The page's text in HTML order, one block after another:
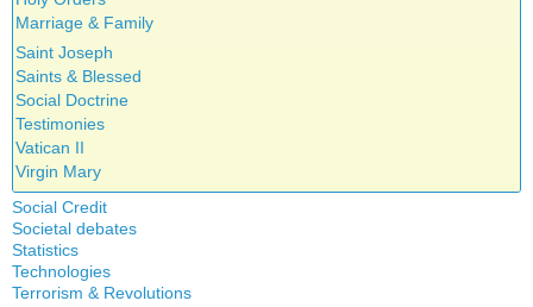
Marriage & Family
Saint Joseph
Saints & Blessed
Social Doctrine
Testimonies
Vatican II
Virgin Mary
Social Credit
A + B Theorem
An Efficient Financial System
Clifford Hugh Douglas
Societal debates
Abortion
Artificial Intelligence
Statistics
Technologies
Terrorism & Revolutions